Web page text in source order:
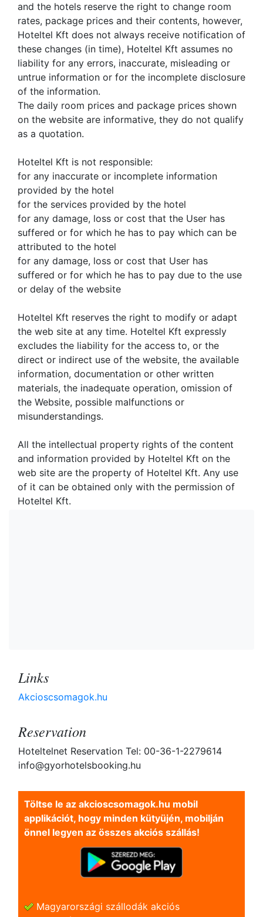
and the hotels reserve the right to change room
rates, package prices and their contents, however,
Hoteltel Kft does not always receive notification of
these changes (in time), Hoteltel Kft assumes no
liability for any errors, inaccurate, misleading or
untrue information or for the incomplete disclosure
of the information.
The daily room prices and package prices shown
on the website are informative, they do not qualify
as a quotation.
Hoteltel Kft is not responsible:
for any inaccurate or incomplete information
provided by the hotel
for the services provided by the hotel
for any damage, loss or cost that the User has
suffered or for which he has to pay which can be
attributed to the hotel
for any damage, loss or cost that User has
suffered or for which he has to pay due to the use
or delay of the website
Hoteltel Kft reserves the right to modify or adapt
the web site at any time. Hoteltel Kft expressly
excludes the liability for the access to, or the
direct or indirect use of the website, the available
information, documentation or other written
materials, the inadequate operation, omission of
the Website, possible malfunctions or
misunderstandings.
All the intellectual property rights of the content
and information provided by Hoteltel Kft on the
web site are the property of Hoteltel Kft. Any use
of it can be obtained only with the permission of
Hoteltel Kft.
Links
Akcioscsomagok.hu
Reservation
Hoteltelnet Reservation Tel: 00-36-1-2279614
info@gyorhotelsbooking.hu
Töltse le az akcioscsomagok.hu mobil
applikációt, hogy minden kütyüjén, mobilján
önnel legyen az összes akciós szállás!
Magyarországi szállodák akciós